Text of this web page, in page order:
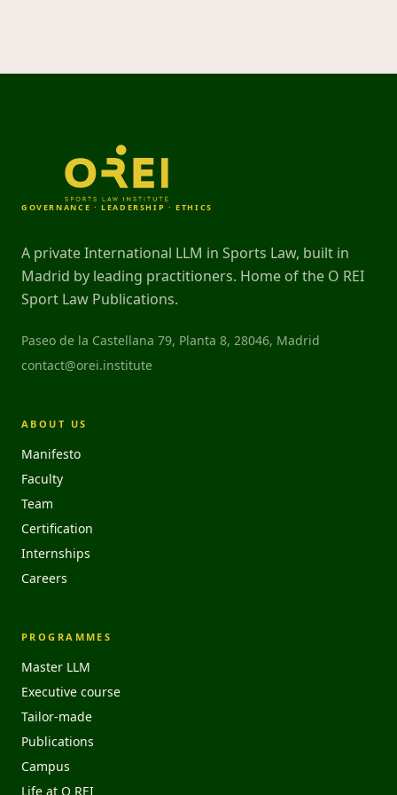
GOVERNANCE · LEADERSHIP · ETHICS
A private International LLM in Sports Law, built in
Madrid by leading practitioners. Home of the O REI
Sport Law Publications.
Paseo de la Castellana 79, Planta 8, 28046, Madrid
contact@orei.institute
ABOUT US
Manifesto
Faculty
Team
Certification
Internships
Careers
PROGRAMMES
Master LLM
Executive course
Tailor-made
Publications
Campus
Life at O REI